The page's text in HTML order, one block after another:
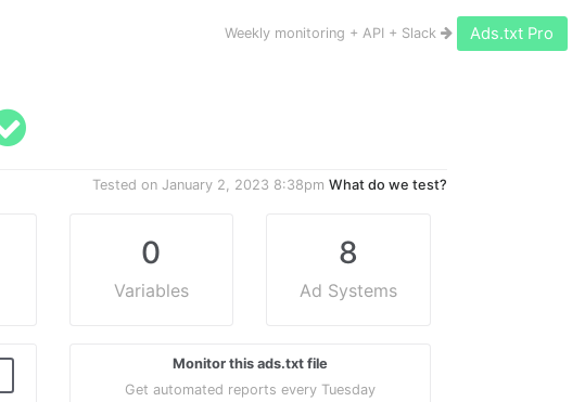
Weekly monitoring + API + Slack Ads.txt Pro
Tested on January 2, 2023 8:38pm What do we test?
0
Variables
8
Ad Systems
Monitor this ads.txt file
Get automated reports every Tuesday